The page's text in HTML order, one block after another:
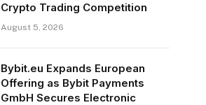
Crypto Trading Competition
August 5, 2026
Bybit.eu Expands European
Offering as Bybit Payments
GmbH Secures Electronic